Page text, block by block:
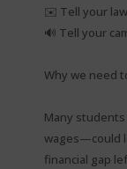
✉️ Tell your
🔊 Tell your
Why we need to
Many
wages—could
financial gap